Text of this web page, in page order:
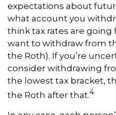
expectations about
what account you
think tax rates are
want to withdraw from
the Roth). If you’re
consider withdrawing
the lowest tax bracket,
the Roth after that.4